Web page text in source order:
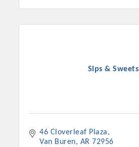
Sips & Sweets
46 Cloverleaf Plaza
Van Buren
AR 72956